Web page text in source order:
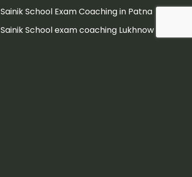
Sainik School Exam Coaching in Patna
Sainik School exam coaching Lukhnow